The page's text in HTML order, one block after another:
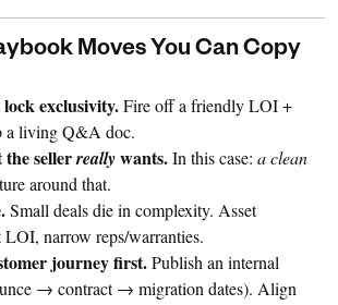
Moves You Can Copy
exclusivity.Fire off a friendly LOI +
a living Q&A doc.
sellerreallywants.In this case: a clean
around that.
Small deals die in complexity. Asset
LOI, narrow reps/warranties.
journey first.Publish an internal
→ contract → migration dates). Align